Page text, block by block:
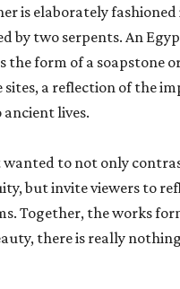
is elaborately
by two serpents. An
the form of a soapstone
sites, a reflection of the
lives.
wanted to not only
but invite viewers to
Together, the works
there is really